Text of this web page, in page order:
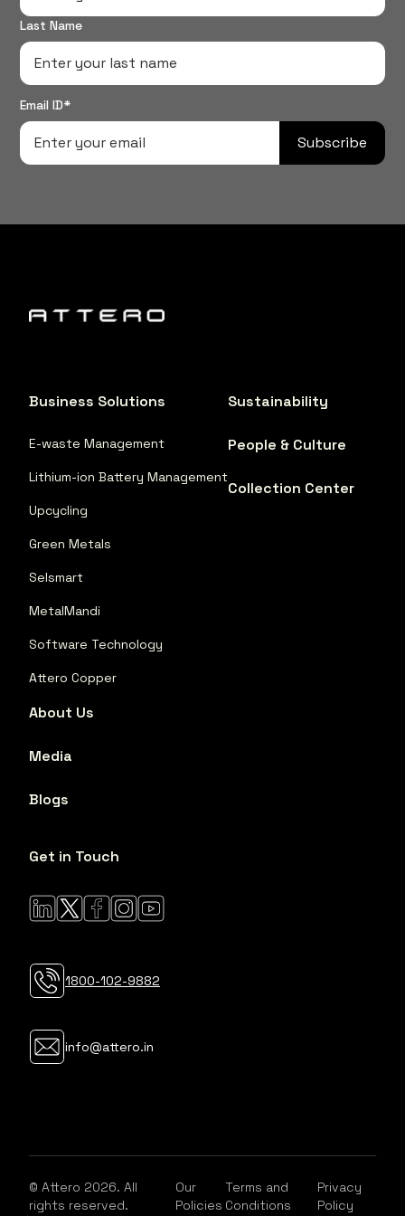
Last Name
Email ID*
Subscribe
Business Solutions
E-waste Management
Lithium-ion Battery Management
Upcycling
Green Metals
Selsmart
MetalMandi
Software Technology
Attero Copper
Sustainability
People & Culture
Collection Center
About Us
Media
Blogs
Get in Touch
1800-102-9882
info@attero.in
© Attero 2026. All
rights reserved.
Our
Policies
Terms and
Conditions
Privacy
Policy